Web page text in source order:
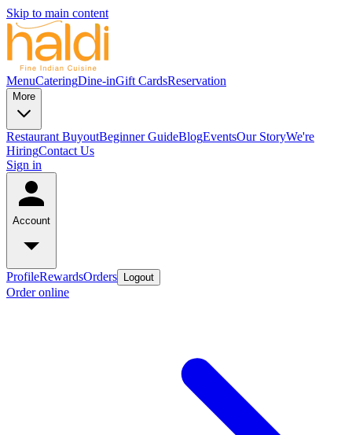
Skip to main content
MenuCateringDine-inGift CardsReservation
More
Restaurant BuyoutBeginner GuideBlogEventsOur StoryWe're
HiringContact Us
Sign in
Account
ProfileRewardsOrders Logout
Order online